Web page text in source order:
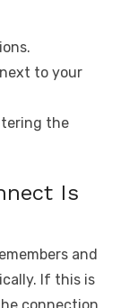
to your
the
Is
and
If this is